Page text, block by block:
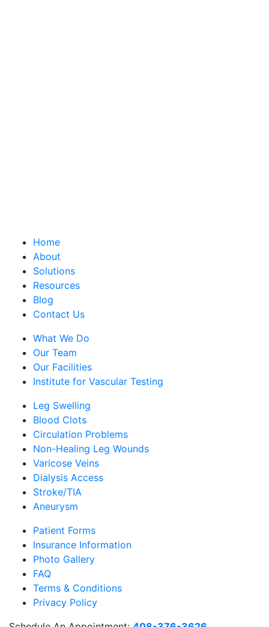
Home
About
Solutions
Resources
Blog
Contact Us
What We Do
Our Team
Our Facilities
Institute for Vascular Testing
Leg Swelling
Blood Clots
Circulation Problems
Non-Healing Leg Wounds
Varicose Veins
Dialysis Access
Stroke/TIA
Aneurysm
Patient Forms
Insurance Information
Photo Gallery
FAQ
Terms & Conditions
Privacy Policy